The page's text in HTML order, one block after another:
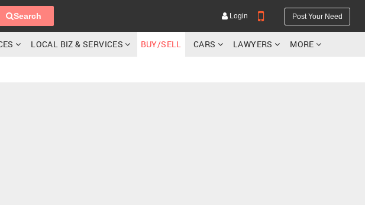
Search Login Post Your Need
LOCAL BIZ & SERVICES BUY/SELL CARS LAWYERS MORE